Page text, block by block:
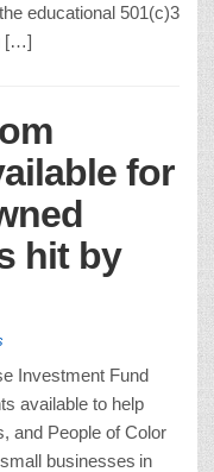
educational 501(c)3
[…]
for
hit by
Investment Fund
available to help
and People of Color
businesses in